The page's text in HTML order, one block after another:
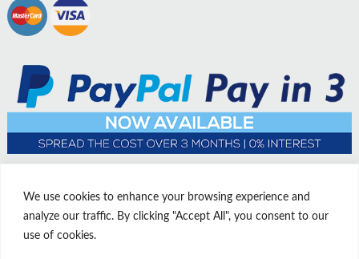
We use cookies to enhance your browsing experience and
analyze our traffic. By clicking "Accept All", you consent to our
use of cookies.